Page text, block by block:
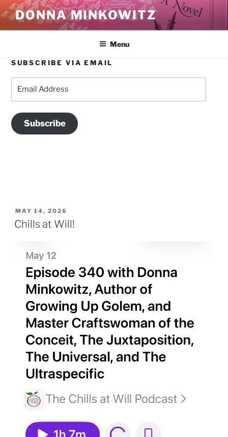
Skip
to
content
DONNA MINKOWITZ
Menu
POSTED
ON
MAY 14, 2026
Chills at Will!
SUBSCRIBE VIA EMAIL
Subscribe